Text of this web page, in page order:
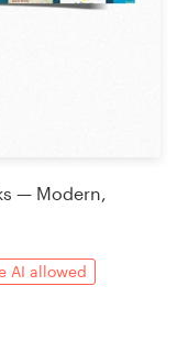
— Modern,
AI allowed